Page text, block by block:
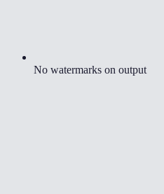
No watermarks on output